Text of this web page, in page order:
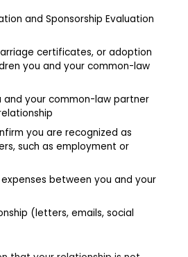
and Sponsorship Evaluation
certificates, or adoption
you and your common-law
and your common-law partner
you are recognized as
such as employment or
between you and your
(letters, emails, social